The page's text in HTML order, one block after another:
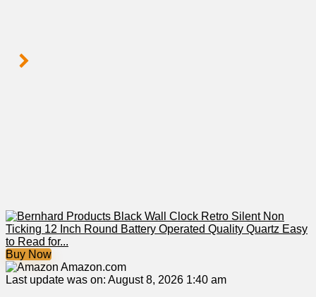
Buy Now
Amazon.com
Last update was on: August 8, 2026 1:40 am